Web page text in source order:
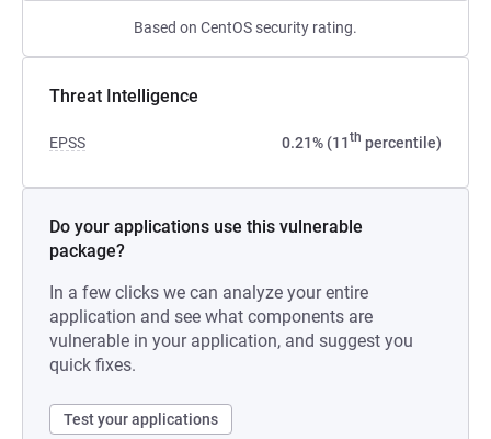
Based on CentOS security rating.
Threat Intelligence
EPSS 0.21% (11th percentile)
Do your applications use this vulnerable
package?
In a few clicks we can analyze your entire
application and see what components are
vulnerable in your application, and suggest you
quick fixes.
Test your applications